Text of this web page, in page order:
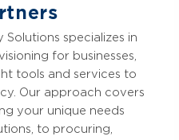
Solutions specializes in
for businesses,
tools and services to
Our approach covers
your unique needs
to procuring,